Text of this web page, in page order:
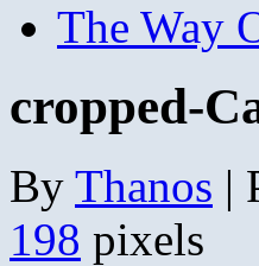
The Way
cropped-
By Thanos |
198 pixels